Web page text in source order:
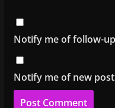
Notify me of follow-
Notify me of new